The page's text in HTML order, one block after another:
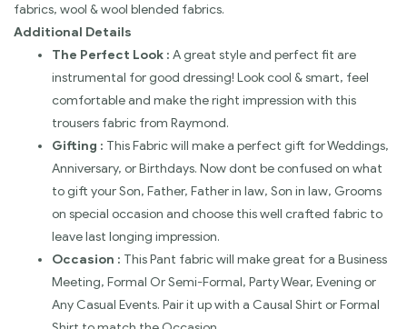
fabrics, wool & wool blended fabrics.
Additional Details
The Perfect Look : A great style and perfect fit are
instrumental for good dressing! Look cool & smart, feel
comfortable and make the right impression with this
trousers fabric from Raymond.
Gifting : This Fabric will make a perfect gift for Weddings,
Anniversary, or Birthdays. Now dont be confused on what
to gift your Son, Father, Father in law, Son in law, Grooms
on special occasion and choose this well crafted fabric to
leave last longing impression.
Occasion : This Pant fabric will make great for a Business
Meeting, Formal Or Semi-Formal, Party Wear, Evening or
Any Casual Events. Pair it up with a Causal Shirt or Formal